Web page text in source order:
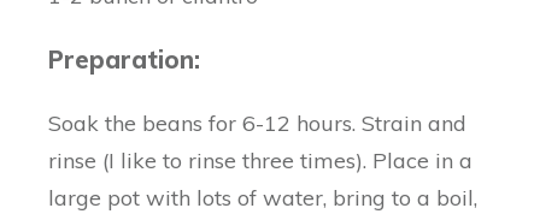
Preparation:
Soak the beans for 6-12 hours. Strain and
rinse (I like to rinse three times). Place in a
large pot with lots of water, bring to a boil,